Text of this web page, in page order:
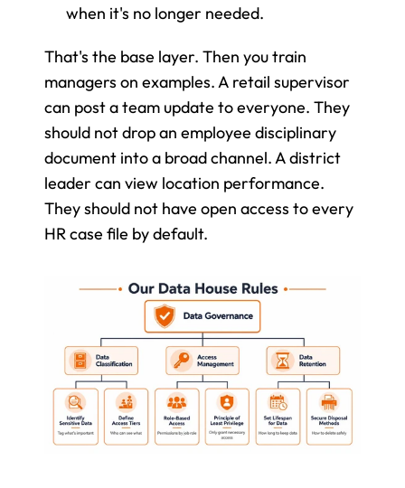
when it's no longer needed.
That's the base layer. Then you train
managers on examples. A retail supervisor
can post a team update to everyone. They
should not drop an employee disciplinary
document into a broad channel. A district
leader can view location performance.
They should not have open access to every
HR case file by default.